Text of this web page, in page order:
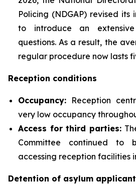
Policing (NDGAP) revised
to introduce an
questions. As a result, the
regular procedure now lasts
Reception conditions
Occupancy: Reception
very low occupancy
Access for third parties:
Committee continued to
accessing reception facilities
Detention of asylum